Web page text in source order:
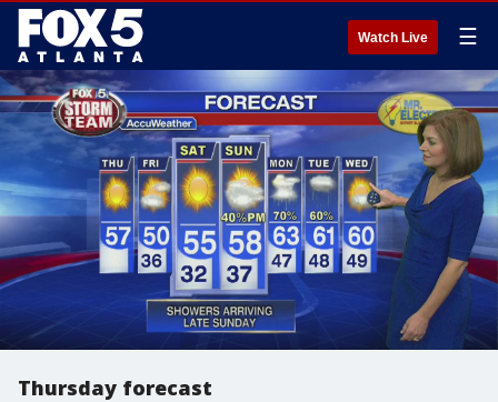
Watch Live ☰
Thursday forecast